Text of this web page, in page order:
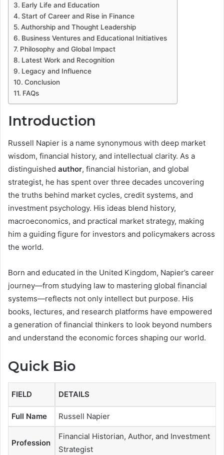
Early Life and Education
Start of Career and Rise in Finance
Authorship and Thought Leadership
Business Ventures and Educational Initiatives
Philosophy and Global Impact
Latest Work and Recognition
Legacy and Influence
Conclusion
FAQs
Introduction
Russell Napier is a name synonymous with deep market
wisdom, financial history, and intellectual clarity. As a
distinguished author, financial historian, and global
strategist, he has spent over three decades uncovering
the truths behind market cycles, credit systems, and
investment psychology. His ideas blend history,
macroeconomics, and practical market strategy, making
him a guiding figure for investors and policymakers across
the world.
Born and educated in the United Kingdom, Napier’s career
journey—from studying law to mastering global financial
systems—reflects not only intellect but purpose. His
books, lectures, and research platforms have empowered
a generation of financial thinkers to look beyond numbers
and understand the economic forces shaping our world.
Quick Bio
FIELD DETAILS
Full Name Russell Napier
Profession
Financial Historian, Author, and Investment
Strategist